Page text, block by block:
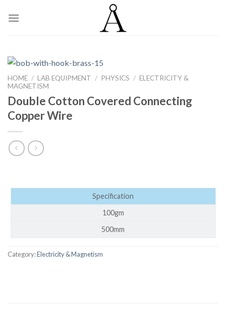
HOME / LAB EQUIPMENT / PHYSICS / ELECTRICITY &
MAGNETISM
Double Cotton Covered Connecting
Copper Wire
Specification
100gm
500mm
Category:Electricity & Magnetism